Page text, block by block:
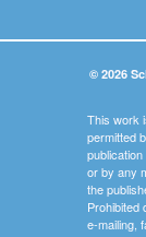
© 2026
This work
permitted
or by any
the
Prohibited
e-mailing,